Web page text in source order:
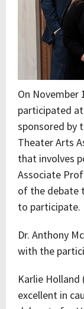
On November
participated
sponsored by
Theater Arts
that involves
Associate
of the debate
to participate.
Dr. Anthony
with the
Karlie
excellent in